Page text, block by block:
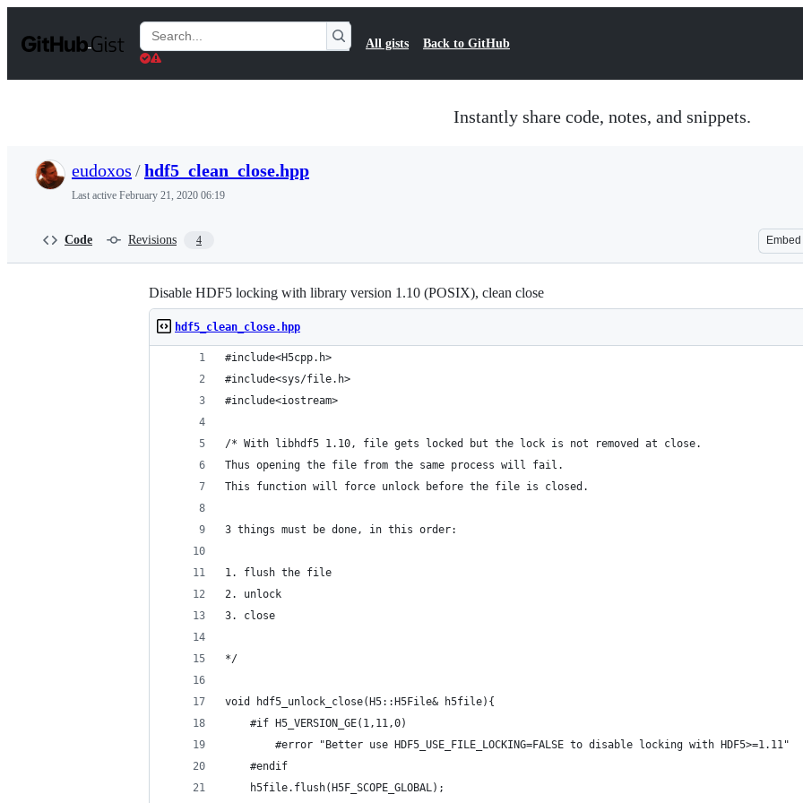
t
Search
Gists
All gists Back to GitHub
Instantly share code, notes, and snippets.
eudoxos /hdf5_clean_close.hpp
Last active February 21, 2020 06:19
Code Revisions 4 Embed
Disable HDF5 locking with library version 1.10 (POSIX), clean close
hdf5_clean_close.hpp
#include<H5cpp.h>
#include<sys/file.h>
#include<iostream>
/* With libhdf5 1.10, file gets locked but the lock is not removed at close.
Thus opening the file from the same process will fail.
This function will force unlock before the file is closed.
3 things must be done, in this order:
1. flush the file
2. unlock
3. close
*/
void hdf5_unlock_close(H5::H5File& h5file){
	#if H5_VERSION_GE(1,11,0)
		#error "Better use HDF5_USE_FILE_LOCKING=FALSE to disable locking with HDF5>=1.11"
	#endif
	h5file.flush(H5F_SCOPE_GLOBAL);